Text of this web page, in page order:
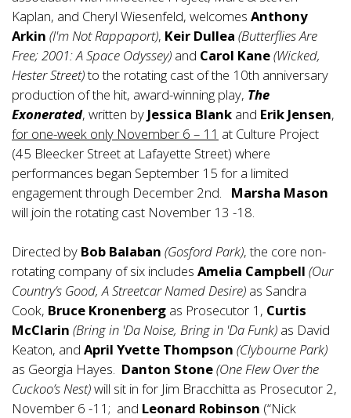
Kaplan, and Cheryl Wiesenfeld, welcomes Anthony
Arkin (I'm Not Rappaport), Keir Dullea (Butterflies Are
Free; 2001: A Space Odyssey) and Carol Kane(Wicked,
Hester Street)to the rotating cast of the 10th anniversary
production of the hit, award-winning play, The
Exonerated, written by Jessica Blank and Erik Jensen,
for one-week only November 6 – 11 at Culture Project
(45 Bleecker Street at Lafayette Street) where
performances began September 15 for a limited
engagement through December 2nd. Marsha Mason
will join the rotating cast November 13 -18.
Directed by Bob Balaban (Gosford Park), the core non-
rotating company of six includes Amelia Campbell (Our
Country’s Good, A Streetcar Named Desire) as Sandra
Cook, Bruce Kronenberg as Prosecutor 1, Curtis
McClarin (Bring in 'Da Noise, Bring in 'Da Funk) as David
Keaton, and April Yvette Thompson (Clybourne Park)
as Georgia Hayes. Danton Stone(One Flew Over the
Cuckoo’s Nest)will sit in for Jim Bracchitta as Prosecutor 2,
November 6 -11; and Leonard Robinson (“Nick